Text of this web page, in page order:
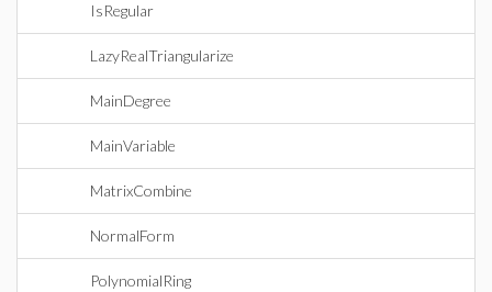
IsRegular
LazyRealTriangularize
MainDegree
MainVariable
MatrixCombine
NormalForm
PolynomialRing